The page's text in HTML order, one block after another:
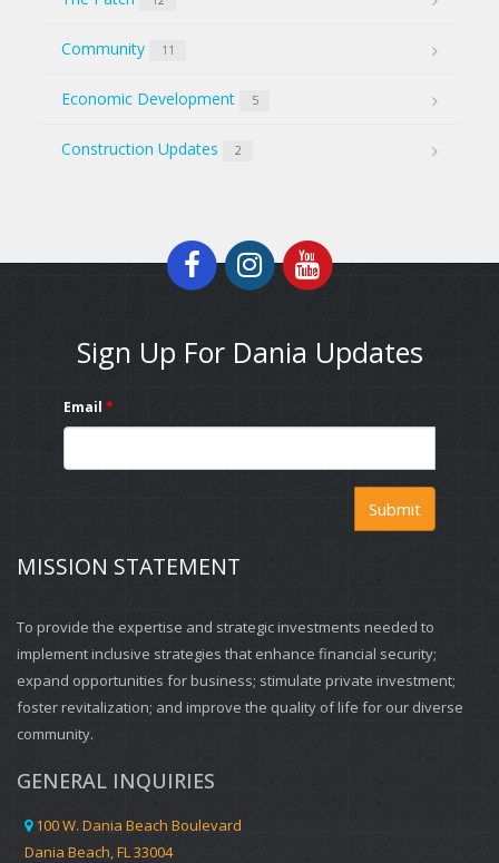
EBT/SNAP Receive 50% off Florida-Grown Produce!
Community 11
Economic Development 5
Construction Updates 2
Sign Up For Dania Updates
Email *
Submit
MISSION STATEMENT
To provide the expertise and strategic investments needed to
implement inclusive strategies that enhance financial security;
expand opportunities for business; stimulate private investment;
foster revitalization; and improve the quality of life for our diverse
community.
GENERAL INQUIRIES
100 W. Dania Beach Boulevard
Dania Beach, FL 33004